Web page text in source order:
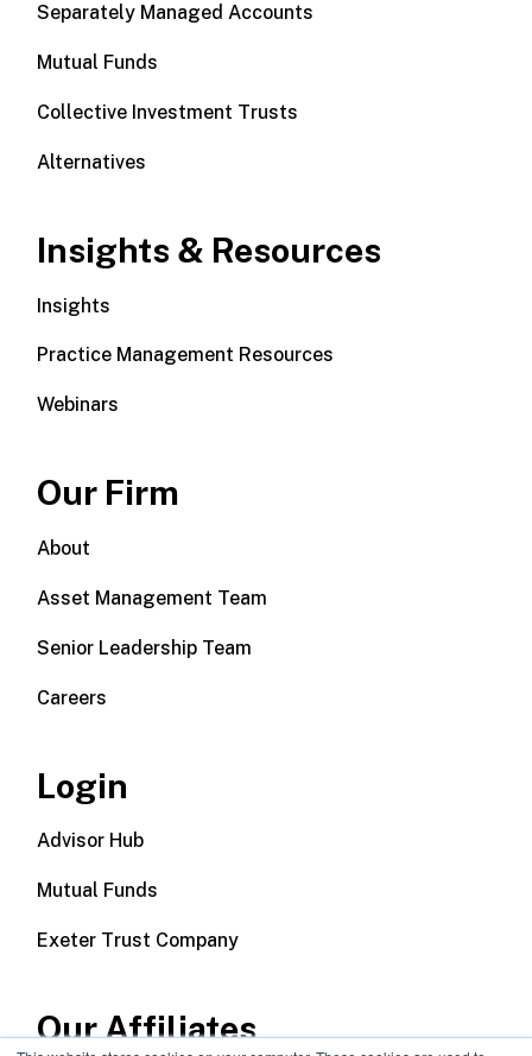
Separately Managed Accounts
Mutual Funds
Collective Investment Trusts
Alternatives
Insights & Resources
Insights
Practice Management Resources
Webinars
Our Firm
About
Asset Management Team
Senior Leadership Team
Careers
Login
Advisor Hub
Mutual Funds
Exeter Trust Company
Our Affiliates